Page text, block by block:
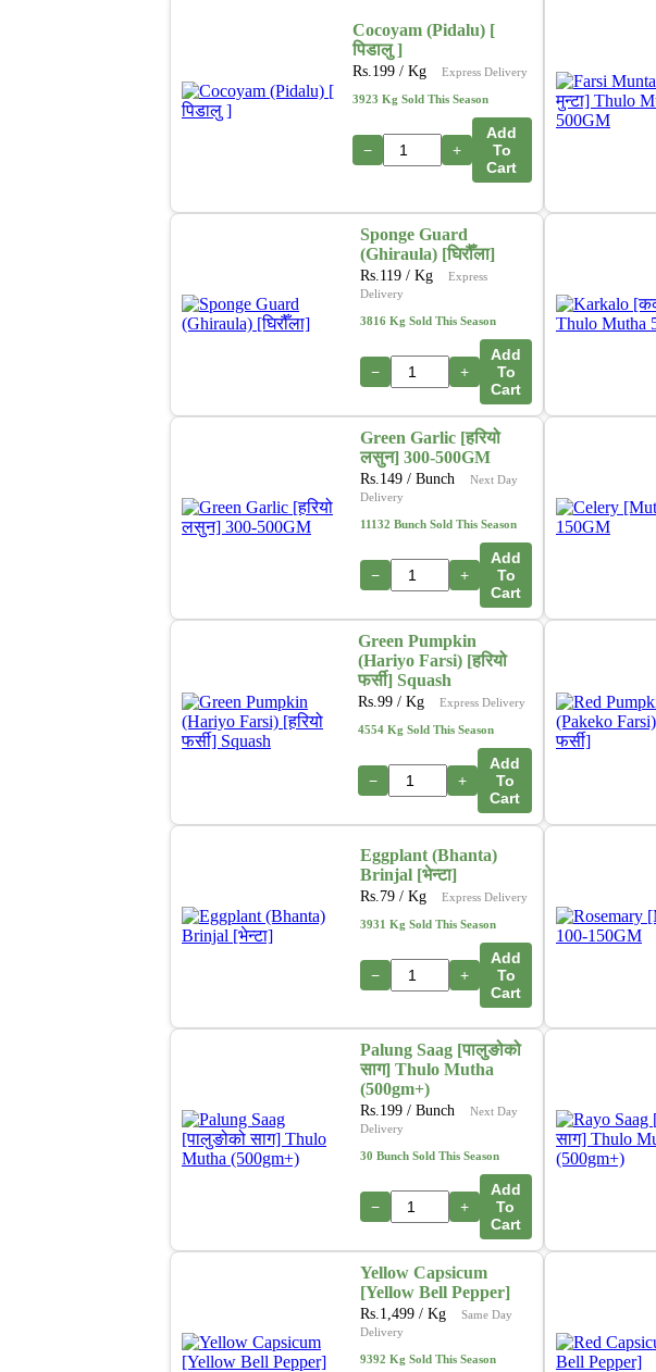
Cocoyam (Pidalu) [
पिडालु ]
Rs. 199/ Kg Express Delivery
3923 Kg Sold This Season
− +
Add
To
Cart
Sponge Guard
(Ghiraula) [घिरौँला]
Rs. 119 / Kg
Express
Delivery
3816 Kg Sold This Season
− +
Add
To
Cart
Green Garlic [हरियो
लसुन] 300-500GM
Rs. 149 / Bunch
Next Day
Delivery
11132 Bunch Sold This Season
− +
Add
To
Cart
Green Pumpkin
(Hariyo Farsi) [हरियो
फर्सी] Squash
Rs.99 / Kg Express Delivery
4554 Kg Sold This Season
− +
Add
To
Cart
Eggplant (Bhanta)
Brinjal [भेन्टा]
Rs. 79 / Kg Express Delivery
3931 Kg Sold This Season
− +
Add
To
Cart
Palung Saag [पालुङोको
साग] Thulo Mutha
(500gm+)
Rs. 199/ Bunch
Next Day
Delivery
30 Bunch Sold This Season
− +
Add
To
Cart
Yellow Capsicum
[Yellow Bell Pepper]
Rs. 1,499 / Kg
Same Day
Delivery
9392 Kg Sold This Season